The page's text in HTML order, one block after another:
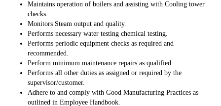
Maintains operation of boilers and assisting with Cooling tower
checks.
Monitors Steam output and quality.
Performs necessary water testing chemical testing.
Performs periodic equipment checks as required and
recommended.
Perform minimum maintenance repairs as qualified.
Performs all other duties as assigned or required by the
supervisor/customer.
Adhere to and comply with Good Manufacturing Practices as
outlined in Employee Handbook.